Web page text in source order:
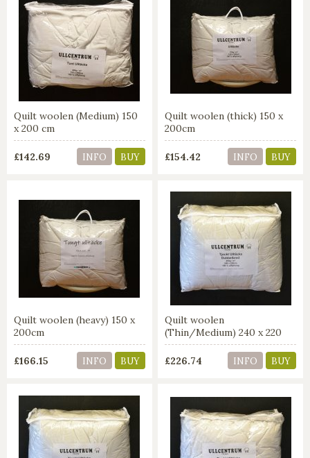
Quilt woolen (Medium) 150
x 200 cm
£142.69 INFO BUY
Quilt woolen (thick) 150 x
200cm
£154.42 INFO BUY
Quilt woolen (heavy) 150 x
200cm
£166.15 INFO BUY
Quilt woolen
(Thin/Medium) 240 x 220
cm
£226.74
INFO BUY